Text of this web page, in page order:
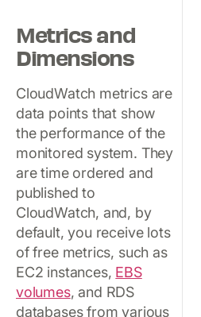
Metrics and
Dimensions
CloudWatch metrics are
data points that show
the performance of the
monitored system. They
are time ordered and
published to
CloudWatch, and, by
default, you receive lots
of free metrics, such as
EC2 instances, EBS
volumes, and RDS
databases from various